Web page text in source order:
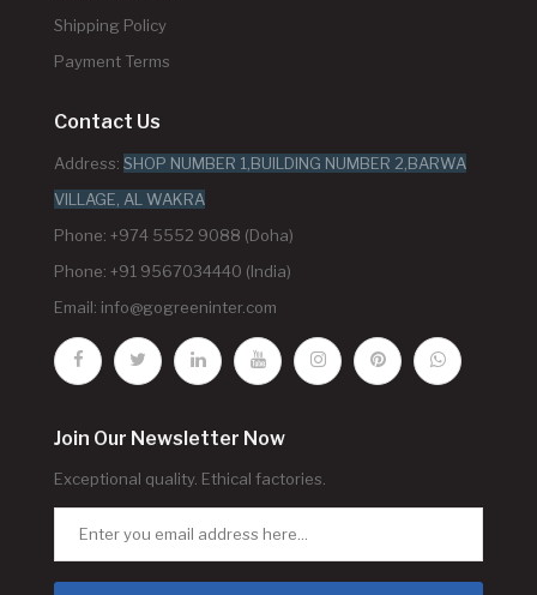
Shipping Policy
Payment Terms
Contact Us
Address: SHOP NUMBER 1,BUILDING NUMBER 2,BARWA
VILLAGE, AL WAKRA
Phone: +974 5552 9088 (Doha)
Phone: +91 9567034440 (India)
Email: info@gogreeninter.com
Join Our Newsletter Now
Exceptional quality. Ethical factories.